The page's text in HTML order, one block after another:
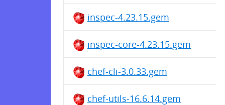
inspec-4.23.15.gem
inspec-core-4.23.15.gem
chef-cli-3.0.33.gem
chef-utils-16.6.14.gem